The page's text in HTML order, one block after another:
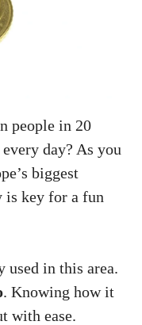
people in 20
day? As you
biggest
is key for a fun
used in this area.
. Knowing how it
with ease.